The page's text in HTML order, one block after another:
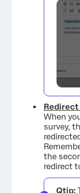
Redirect
When
survey,
the
redirect
Qtip: